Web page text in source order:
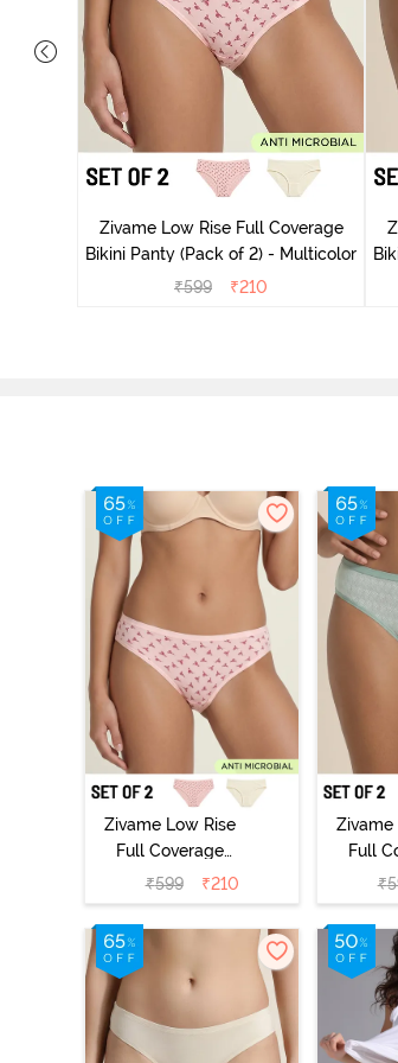
Zivame Low Rise Full Coverage
Bikini Panty (Pack of 2) - Multicolor
₹599 ₹210
Zivame Low Rise
Full Coverage
Bikini Panty
(Pack of 2) -
Multicolor
₹599 ₹210
Zivame
Full
₹